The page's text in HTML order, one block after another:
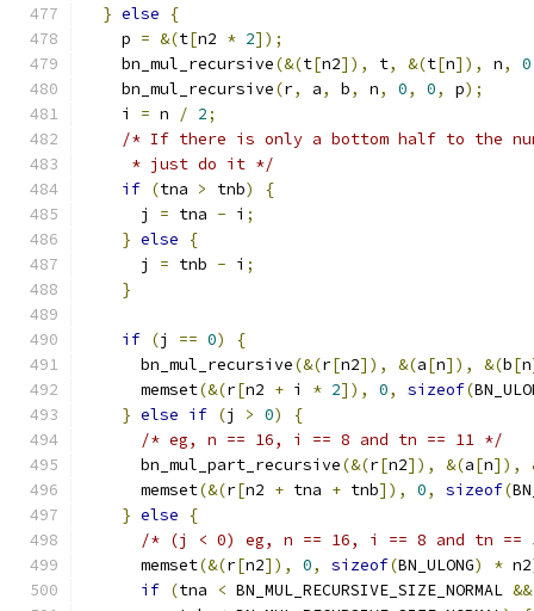
} else
{
    p
= &(t[n2 * 2]);
    bn_mul_recursive
(&(t[n2]), t, &(t[n]), n, 0
    bn_mul_recursive
(r, a, b, n, 0, 0, p);
    i
= n / 2;
/* If there is only a bottom half to the
     * just do it */
if (tna > tnb)
{
      j
= tna - i ;
} else
{
      j
= tnb - i ;
}
if (j == 0)
{
      bn_mul_recursive
(&(r[n2]), &(a[n]), &(b[n
      memset
(&(r[n2 + i * 2]), 0, sizeof(
} else if (j > 0)
{
/* eg, n == 16, i == 8 and tn == 11 */
      bn_mul_part_recursive
(&(r[n2]), &(a[n]),
      memset
(&(r[n2 + tna + tnb]), 0, sizeof(
} else
{
/* (j < 0) eg, n == 16, i == 8 and tn ==
      memset
(&(r[n2]), 0, sizeof(BN_ULONG) * n2
if (tna < BN_MUL_RECURSIVE_SIZE_NORMAL &&